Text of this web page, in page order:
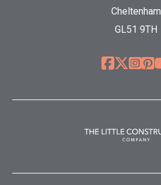
Cheltenham
GL51 9TH